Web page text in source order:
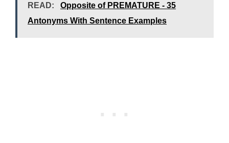
READ:
Opposite of PREMATURE - 35
Antonyms With Sentence Examples